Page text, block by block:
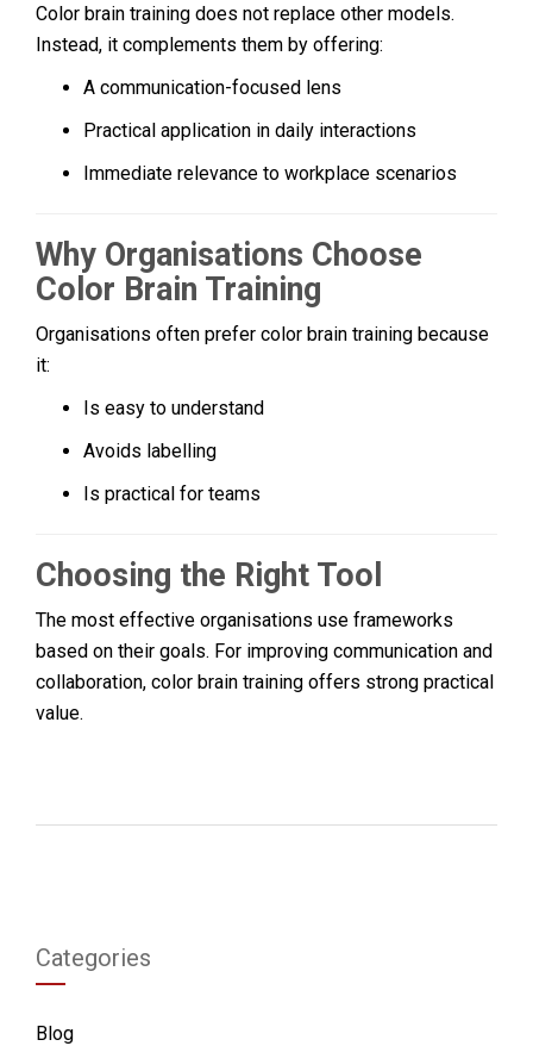
Color brain training does not replace other models.
Instead, it complements them by offering:
A communication-focused lens
Practical application in daily interactions
Immediate relevance to workplace scenarios
Why Organisations Choose
Color Brain Training
Organisations often prefer color brain training because
it:
Is easy to understand
Avoids labelling
Is practical for teams
Choosing the Right Tool
The most effective organisations use frameworks
based on their goals. For improving communication and
collaboration, color brain training offers strong practical
value.
Categories
Blog